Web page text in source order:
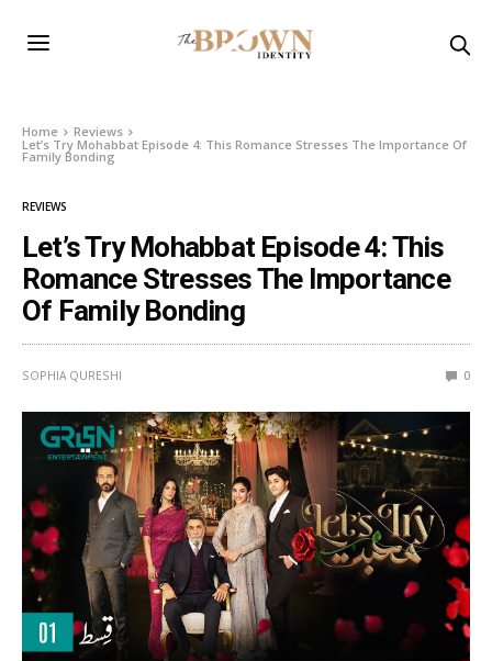
Home
Reviews
Let’s Try Mohabbat Episode 4: This Romance Stresses The Importance Of
Family Bonding
REVIEWS
Let’s Try Mohabbat Episode 4: This
Romance Stresses The Importance
Of Family Bonding
SOPHIA QURESHI 0